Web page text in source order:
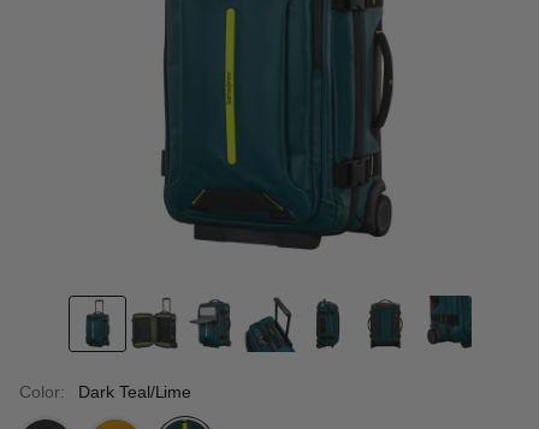
Color: Dark Teal/Lime